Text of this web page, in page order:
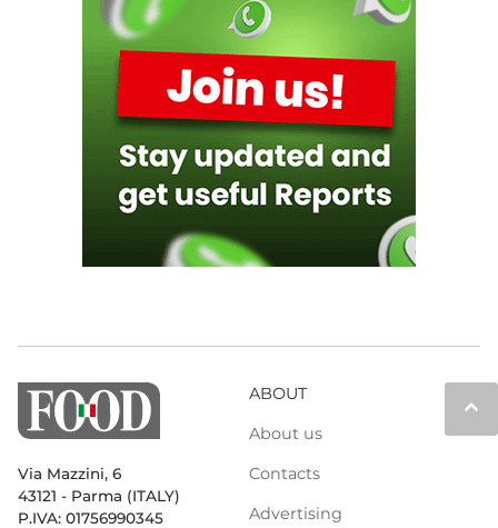
keyboard_arrow_up
Via Mazzini, 6
43121 - Parma (ITALY)
P.IVA: 01756990345
ABOUT
About us
Contacts
Advertising